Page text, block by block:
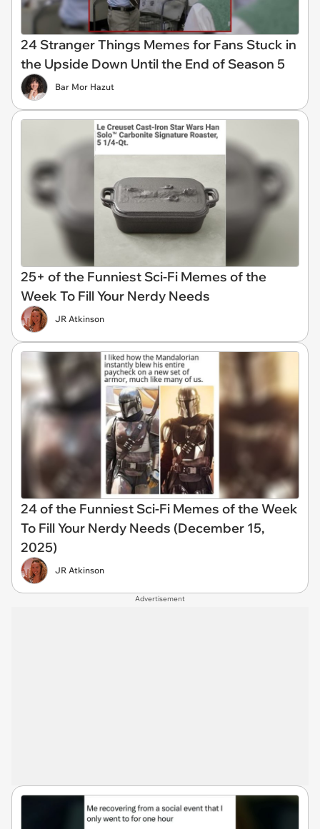
24 Stranger Things Memes for Fans Stuck in
the Upside Down Until the End of Season 5
Bar Mor Hazut
25+ of the Funniest Sci-Fi Memes of the
Week To Fill Your Nerdy Needs
JR Atkinson
24 of the Funniest Sci-Fi Memes of the Week
To Fill Your Nerdy Needs (December 15,
2025)
JR Atkinson
Advertisement